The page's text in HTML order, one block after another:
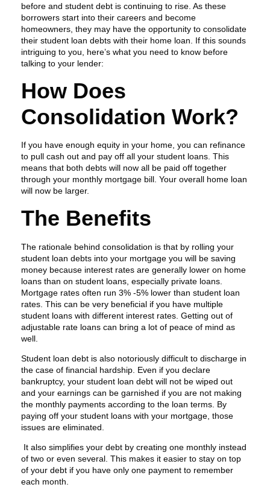
before and student debt is continuing to rise. As these
borrowers start into their careers and become
homeowners, they may have the opportunity to consolidate
their student loan debts with their home loan. If this sounds
intriguing to you, here’s what you need to know before
talking to your lender:
How Does
Consolidation Work?
If you have enough equity in your home, you can refinance
to pull cash out and pay off all your student loans. This
means that both debts will now all be paid off together
through your monthly mortgage bill. Your overall home loan
will now be larger.
The Benefits
The rationale behind consolidation is that by rolling your
student loan debts into your mortgage you will be saving
money because interest rates are generally lower on home
loans than on student loans, especially private loans.
Mortgage rates often run 3% -5% lower than student loan
rates. This can be very beneficial if you have multiple
student loans with different interest rates. Getting out of
adjustable rate loans can bring a lot of peace of mind as
well.
Student loan debt is also notoriously difficult to discharge in
the case of financial hardship. Even if you declare
bankruptcy, your student loan debt will not be wiped out
and your earnings can be garnished if you are not making
the monthly payments according to the loan terms. By
paying off your student loans with your mortgage, those
issues are eliminated.
It also simplifies your debt by creating one monthly instead
of two or even several. This makes it easier to stay on top
of your debt if you have only one payment to remember
each month.